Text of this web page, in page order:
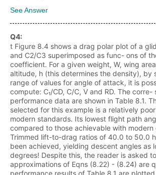
See Answer
Q4:
t Figure 8.4 shows a drag polar plot of a
and C2/C3 superimposed as func- ons of
coefficient. For a given weight, W, wing
altitude, h (this determines the density), by
range of values for angle of attack, it is
compute: C₁/CD, C/C, V and RD. The corre-
performance data are shown in Table 8.1.
selected for this example is a relatively
modern standards. Its lowest flight path
compared to those achievable with modern
Trimmed lift-to-drag ratios of 40.0 to 50.0
been achieved, yielding descent angles as
degrees! Despite this, the reader is asked
approximations of Eqns (8.22) - (8.24) are